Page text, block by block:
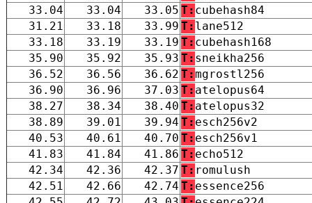
33.04
33.04 33.05 T: cubehash84
31.21
33.18 33.99 T: lane512
33.18
33.19 33.19 T: cubehash168
35.90
35.92 35.93 T: sneikha256
36.52
36.56 36.62 T:mgrostl256
36.90
36.96 37.03 T: atelopus64
38.27
38.34 38.40 T: atelopus32
38.89
39.01 39.94 T: esch256v2
40.53
40.61 40.70 T: esch256v1
41.83
41.84 41.86 T: echo512
42.34
42.36 42.37 T: romulush
42.51
42.66 42.74 T: essence256